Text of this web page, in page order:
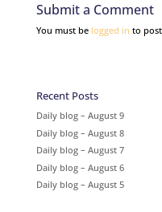
Submit a Comment
You must be logged in to
Recent Posts
Daily blog – August 9
Daily blog – August 8
Daily blog – August 7
Daily blog – August 6
Daily blog – August 5